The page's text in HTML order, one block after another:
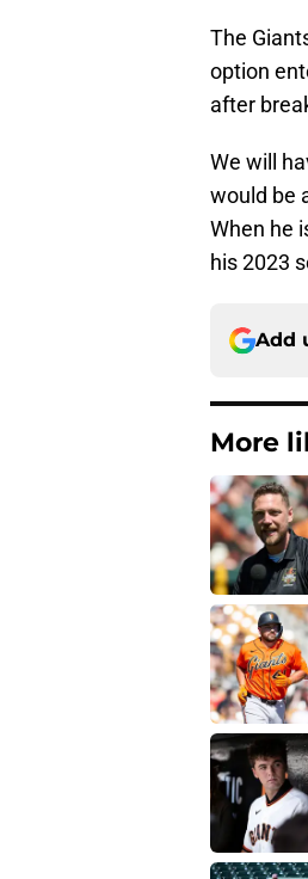
The
option
after
We will
would be
When he
his 2023
Add
More